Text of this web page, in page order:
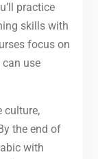
practice
skills with
focus on
use
culture,
the end of
with